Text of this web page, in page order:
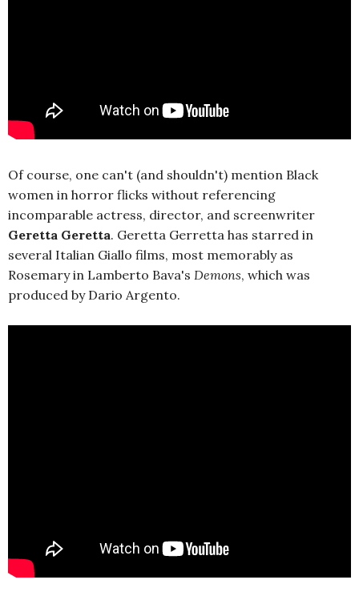
Of course, one can't (and shouldn't) mention Black
women in horror flicks without referencing
incomparable actress, director, and screenwriter
Geretta Geretta. Geretta Gerretta has starred in
several Italian Giallo films, most memorably as
Rosemary in Lamberto Bava's Demons, which was
produced by Dario Argento.